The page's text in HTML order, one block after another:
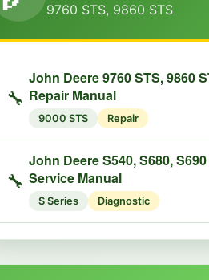
9760 STS, 9860 STS
🔧
John Deere 9760 STS, 9860
Repair Manual
9000 STS Repair
🔧
John Deere S540, S680,
Service Manual
S Series Diagnostic